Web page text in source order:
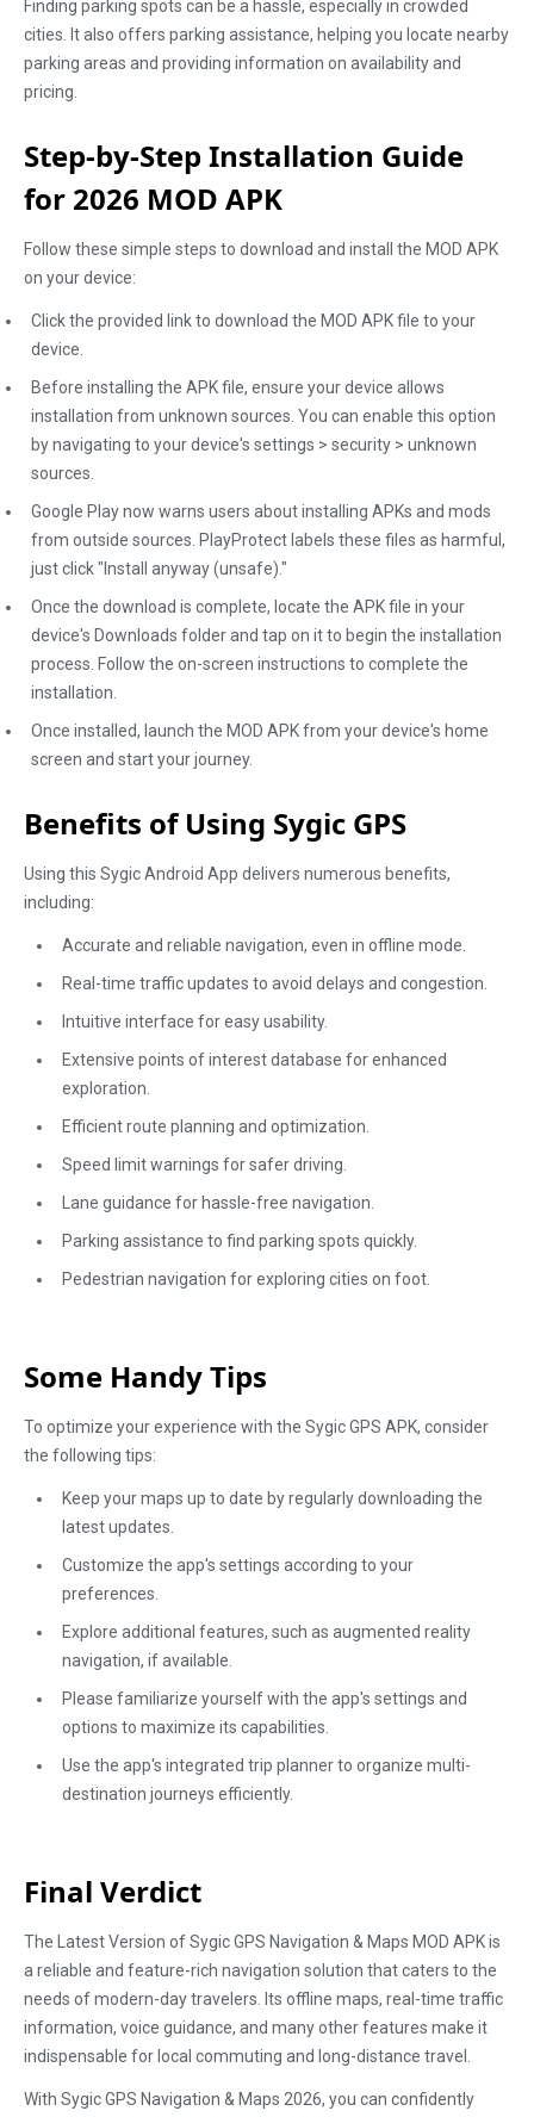
Finding parking spots can be a hassle, especially in crowded
cities. It also offers parking assistance, helping you locate nearby
parking areas and providing information on availability and
pricing.
Step-by-Step Installation Guide
for 2026 MOD APK
Follow these simple steps to download and install the MOD APK
on your device:
Click the provided link to download the MOD APK file to your
device.
Before installing the APK file, ensure your device allows
installation from unknown sources. You can enable this option
by navigating to your device's settings > security > unknown
sources.
Google Play now warns users about installing APKs and mods
from outside sources. PlayProtect labels these files as harmful,
just click "Install anyway (unsafe)."
Once the download is complete, locate the APK file in your
device's Downloads folder and tap on it to begin the installation
process. Follow the on-screen instructions to complete the
installation.
Once installed, launch the MOD APK from your device's home
screen and start your journey.
Benefits of Using Sygic GPS
Using this Sygic Android App delivers numerous benefits,
including:
Accurate and reliable navigation, even in offline mode.
Real-time traffic updates to avoid delays and congestion.
Intuitive interface for easy usability.
Extensive points of interest database for enhanced
exploration.
Efficient route planning and optimization.
Speed limit warnings for safer driving.
Lane guidance for hassle-free navigation.
Parking assistance to find parking spots quickly.
Pedestrian navigation for exploring cities on foot.
Some Handy Tips
To optimize your experience with the Sygic GPS APK, consider
the following tips:
Keep your maps up to date by regularly downloading the
latest updates.
Customize the app's settings according to your
preferences.
Explore additional features, such as augmented reality
navigation, if available.
Please familiarize yourself with the app's settings and
options to maximize its capabilities.
Use the app's integrated trip planner to organize multi-
destination journeys efficiently.
Final Verdict
The Latest Version of Sygic GPS Navigation & Maps MOD APK is
a reliable and feature-rich navigation solution that caters to the
needs of modern-day travelers. Its offline maps, real-time traffic
information, voice guidance, and many other features make it
indispensable for local commuting and long-distance travel.
With Sygic GPS Navigation & Maps 2026, you can confidently